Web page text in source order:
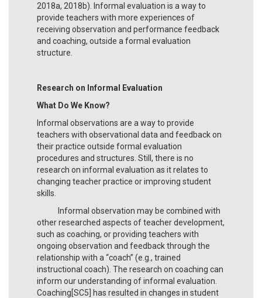
2018a, 2018b). Informal evaluation is a way to
provide teachers with more experiences of
receiving observation and performance feedback
and coaching, outside a formal evaluation
structure.
Research on Informal Evaluation
What Do We Know?
Informal observations are a way to provide
teachers with observational data and feedback on
their practice outside formal evaluation
procedures and structures. Still, there is no
research on informal evaluation as it relates to
changing teacher practice or improving student
skills.
Informal observation may be combined with
other researched aspects of teacher development,
such as coaching, or providing teachers with
ongoing observation and feedback through the
relationship with a “coach” (e.g., trained
instructional coach). The research on coaching can
inform our understanding of informal evaluation.
Coaching[SC5] has resulted in changes in student